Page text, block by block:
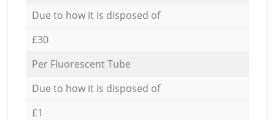
Due to how it is disposed of
£30
Per Fluorescent Tube
Due to how it is disposed of
£1